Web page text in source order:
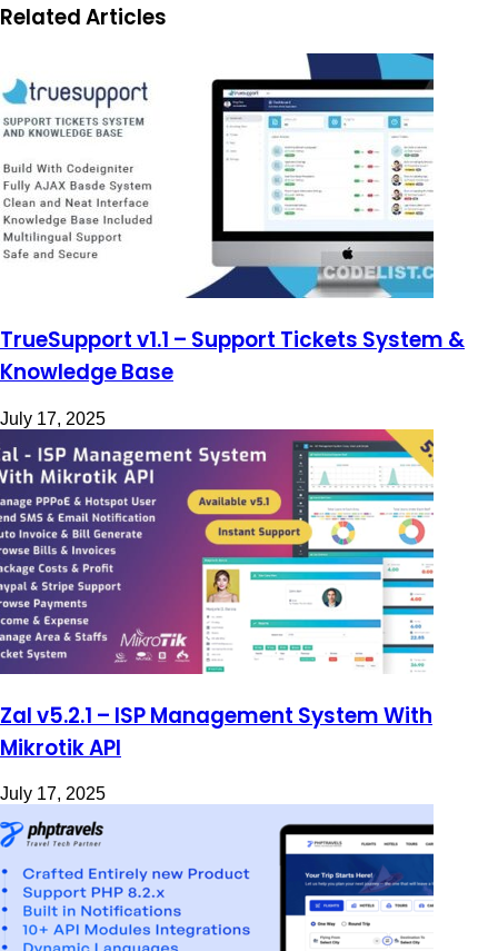
Related Articles
TrueSupport v1.1 – Support Tickets System &
Knowledge Base
July 17, 2025
Zal v5.2.1 – ISP Management System With
Mikrotik API
July 17, 2025